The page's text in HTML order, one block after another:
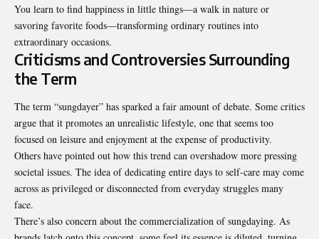
You learn to find happiness in little things—a walk in nature or
savoring favorite foods—transforming ordinary routines into
extraordinary occasions.
Criticisms and Controversies Surrounding
the Term
The term “sungdayer” has sparked a fair amount of debate. Some critics
argue that it promotes an unrealistic lifestyle, one that seems too
focused on leisure and enjoyment at the expense of productivity.
Others have pointed out how this trend can overshadow more pressing
societal issues. The idea of dedicating entire days to self-care may come
across as privileged or disconnected from everyday struggles many
face.
There’s also concern about the commercialization of sungdaying. As